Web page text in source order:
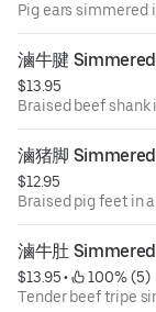
Pig ears simmered
滷牛腱
$13.95
Braised beef shank
滷猪脚
$12.95
Braised pig feet in
滷牛肚
$13.95 •
100% (5)
Tender beef tripe